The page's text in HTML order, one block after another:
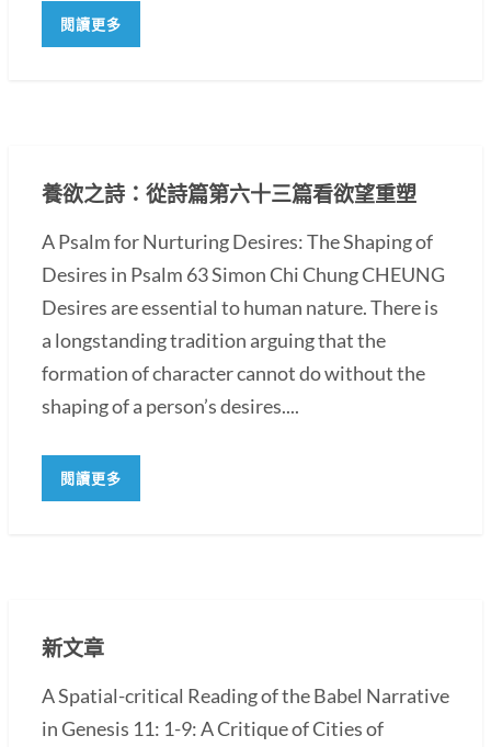
閱讀更多
養欲之詩：從詩篇第六十三篇看欲望重塑
A Psalm for Nurturing Desires: The Shaping of
Desires in Psalm 63 Simon Chi Chung CHEUNG
Desires are essential to human nature. There is
a longstanding tradition arguing that the
formation of character cannot do without the
shaping of a person’s desires....
閱讀更多
新文章
A Spatial-critical Reading of the Babel Narrative
in Genesis 11: 1-9: A Critique of Cities of